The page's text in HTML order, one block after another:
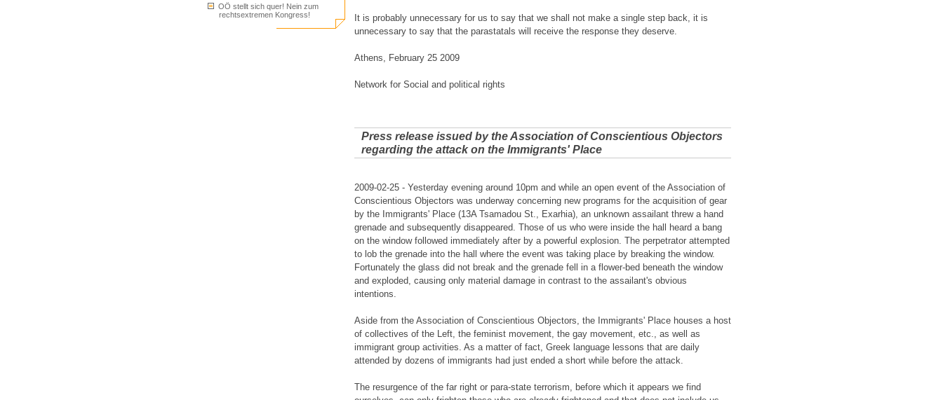
OÖ stellt sich quer! Nein zum
rechtsextremen Kongress!
It is probably unnecessary for us to say that we shall not make a single step back, it is
unnecessary to say that the parastatals will receive the response they deserve.
Athens, February 25 2009
Network for Social and political rights
Press release issued by the Association of Conscientious Objectors
regarding the attack on the Immigrants' Place
2009-02-25 - Yesterday evening around 10pm and while an open event of the Association of
Conscientious Objectors was underway concerning new programs for the acquisition of gear
by the Immigrants' Place (13A Tsamadou St., Exarhia), an unknown assailant threw a hand
grenade and subsequently disappeared. Those of us who were inside the hall heard a bang
on the window followed immediately after by a powerful explosion. The perpetrator attempted
to lob the grenade into the hall where the event was taking place by breaking the window.
Fortunately the glass did not break and the grenade fell in a flower-bed beneath the window
and exploded, causing only material damage in contrast to the assailant's obvious
intentions.
Aside from the Association of Conscientious Objectors, the Immigrants' Place houses a host
of collectives of the Left, the feminist movement, the gay movement, etc., as well as
immigrant group activities. As a matter of fact, Greek language lessons that are daily
attended by dozens of immigrants had just ended a short while before the attack.
The resurgence of the far right or para-state terrorism, before which it appears we find